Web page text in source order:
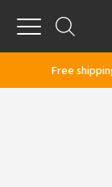
Menu
Free